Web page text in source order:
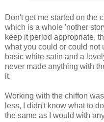
Don't get me started on the
which is a whole 'nother
keep it period appropriate,
what you could or could not
basic white satin and a
never made anything with
it.
Working with the chiffon
less, I didn't know what to
the same as I would with